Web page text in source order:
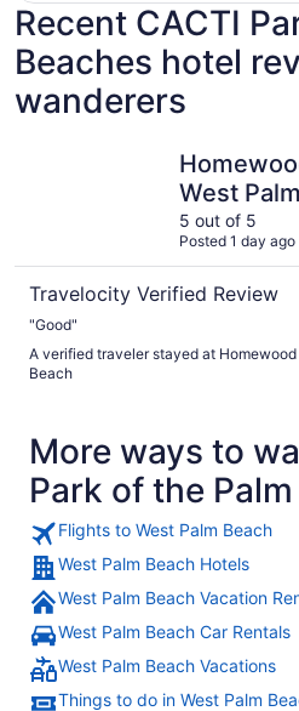
Recent CACTI
Beaches hotel
wanderers
West
5 out of 5
Posted 1 day ago
Travelocity Verified Review
"Good"
A verified traveler stayed at Homewood
Beach
More ways to
Park of the
Flights to West Palm Beach
West Palm Beach Hotels
West Palm Beach Vacation
West Palm Beach Car Rentals
West Palm Beach Vacations
Things to do in West Palm